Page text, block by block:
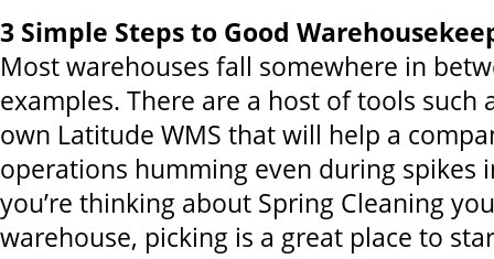
3 Simple Steps to Good
Most warehouses fall somewhere in
examples. There are a host of tools such
own Latitude WMS that will help a
operations humming even during spikes
you’re thinking about Spring Cleaning
warehouse, picking is a great place to